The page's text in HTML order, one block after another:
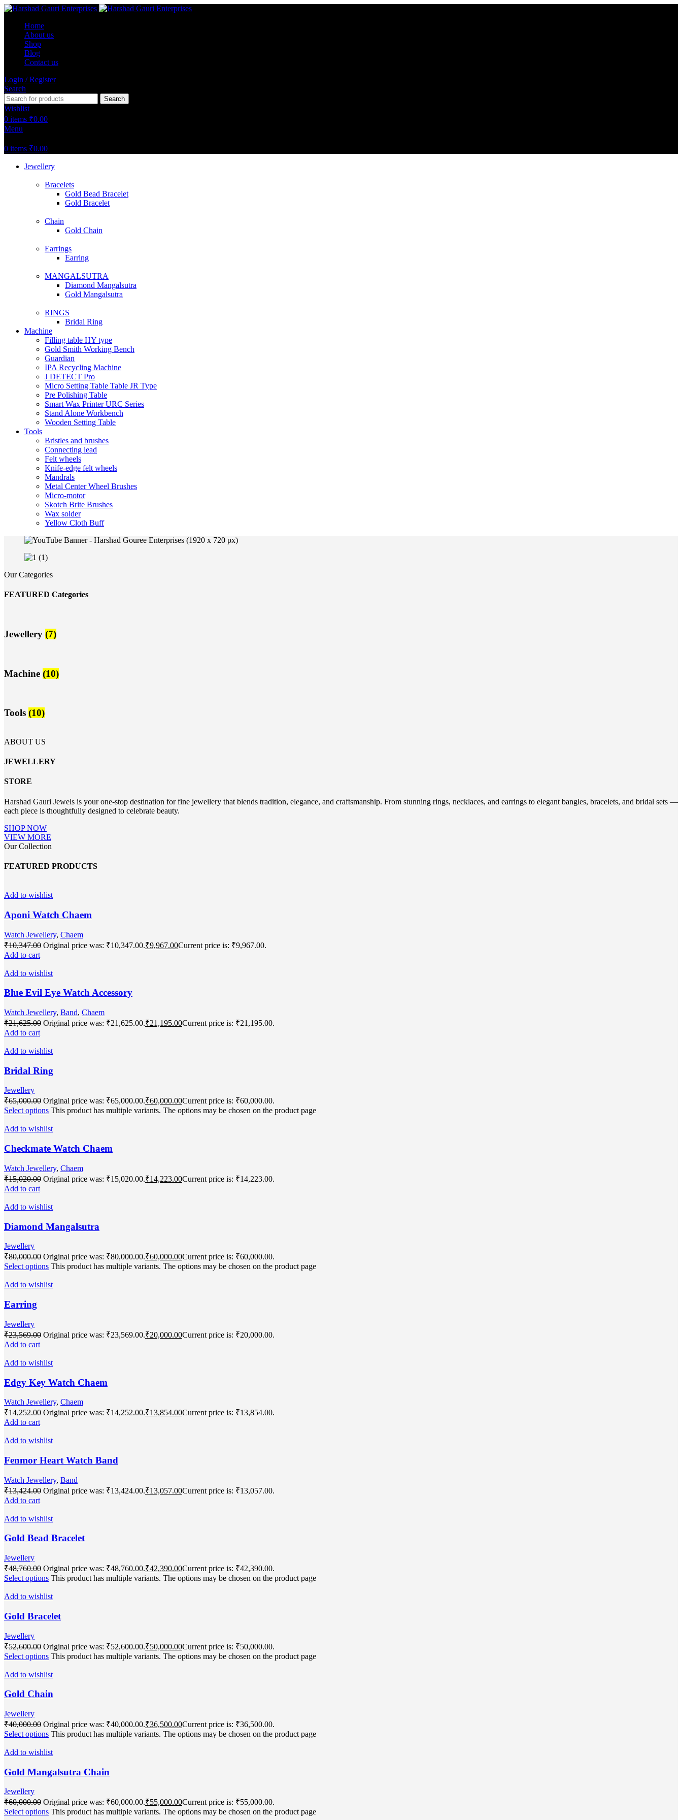
Home
About us
Shop
Blog
Contact us
Login / Register
Search
Search
Wishlist
0 items ₹0.00
Menu
0 items ₹0.00
Jewellery
Bracelets
Gold Bead Bracelet
Gold Bracelet
Chain
Gold Chain
Earrings
Earring
MANGALSUTRA
Diamond Mangalsutra
Gold Mangalsutra
RINGS
Bridal Ring
Machine
Filling table HY type
Gold Smith Working Bench
Guardian
IPA Recycling Machine
J DETECT Pro
Micro Setting Table Table JR Type
Pre Polishing Table
Smart Wax Printer URC Series
Stand Alone Workbench
Wooden Setting Table
Tools
Bristles and brushes
Connecting lead
Felt wheels
Knife-edge felt wheels
Mandrals
Metal Center Wheel Brushes
Micro-motor
Skotch Brite Brushes
Wax solder
Yellow Cloth Buff
Our Categories
FEATURED Categories
Jewellery (7)
Machine (10)
Tools (10)
ABOUT US
JEWELLERY
STORE
Harshad Gauri Jewels is your one-stop destination for fine jewellery that blends tradition, elegance, and craftsmanship. From stunning rings, necklaces, and earrings to elegant bangles, bracelets, and bridal sets —
each piece is thoughtfully designed to celebrate beauty.
SHOP NOW
VIEW MORE
Our Collection
FEATURED PRODUCTS
Add to wishlist
Aponi Watch Chaem
Watch Jewellery, Chaem
₹10,347.00 Original price was: ₹10,347.00.₹9,967.00Current price is: ₹9,967.00.
Add to cart
Add to wishlist
Blue Evil Eye Watch Accessory
Watch Jewellery, Band, Chaem
₹21,625.00 Original price was: ₹21,625.00.₹21,195.00Current price is: ₹21,195.00.
Add to cart
Add to wishlist
Bridal Ring
Jewellery
₹65,000.00 Original price was: ₹65,000.00.₹60,000.00Current price is: ₹60,000.00.
Select options This product has multiple variants. The options may be chosen on the product page
Add to wishlist
Checkmate Watch Chaem
Watch Jewellery, Chaem
₹15,020.00 Original price was: ₹15,020.00.₹14,223.00Current price is: ₹14,223.00.
Add to cart
Add to wishlist
Diamond Mangalsutra
Jewellery
₹80,000.00 Original price was: ₹80,000.00.₹60,000.00Current price is: ₹60,000.00.
Select options This product has multiple variants. The options may be chosen on the product page
Add to wishlist
Earring
Jewellery
₹23,569.00 Original price was: ₹23,569.00.₹20,000.00Current price is: ₹20,000.00.
Add to cart
Add to wishlist
Edgy Key Watch Chaem
Watch Jewellery, Chaem
₹14,252.00 Original price was: ₹14,252.00.₹13,854.00Current price is: ₹13,854.00.
Add to cart
Add to wishlist
Fenmor Heart Watch Band
Watch Jewellery, Band
₹13,424.00 Original price was: ₹13,424.00.₹13,057.00Current price is: ₹13,057.00.
Add to cart
Add to wishlist
Gold Bead Bracelet
Jewellery
₹48,760.00 Original price was: ₹48,760.00.₹42,390.00Current price is: ₹42,390.00.
Select options This product has multiple variants. The options may be chosen on the product page
Add to wishlist
Gold Bracelet
Jewellery
₹52,600.00 Original price was: ₹52,600.00.₹50,000.00Current price is: ₹50,000.00.
Select options This product has multiple variants. The options may be chosen on the product page
Add to wishlist
Gold Chain
Jewellery
₹40,000.00 Original price was: ₹40,000.00.₹36,500.00Current price is: ₹36,500.00.
Select options This product has multiple variants. The options may be chosen on the product page
Add to wishlist
Gold Mangalsutra Chain
Jewellery
₹60,000.00 Original price was: ₹60,000.00.₹55,000.00Current price is: ₹55,000.00.
Select options This product has multiple variants. The options may be chosen on the product page